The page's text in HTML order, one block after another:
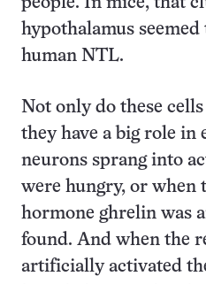
hypothalamus
human NTL.
Not only do these
they have a big role in
neurons sprang into
were hungry, or when
hormone ghrelin was
found. And when the
artificially activated